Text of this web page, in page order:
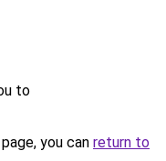
to
you can return to